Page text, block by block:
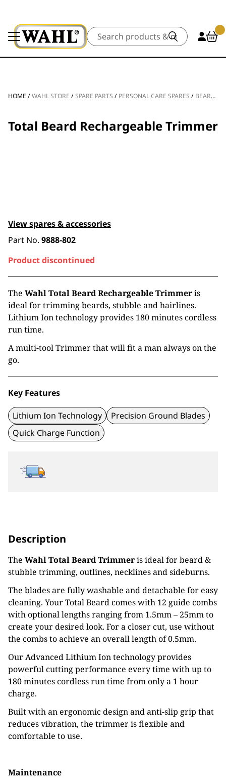
Search
HOME /WAHL STORE /SPARE PARTS / PERSONAL CARE SPARES / BEARD TRIMMER SPARE PARTS
Total Beard Rechargeable Trimmer
View spares & accessories
Part No. 9888-802
Product discontinued
The Wahl Total Beard Rechargeable Trimmeris
ideal for trimming beards, stubble and hairlines.
Lithium Ion technology provides 180 minutes cordless
run time.
A multi-tool Trimmer that will fit a man always on the
go.
Key Features
Lithium Ion Technology
Precision Ground Blades
Quick Charge Function
Description
The Wahl Total Beard Trimmeris ideal for beard &
stubble trimming, outlines, necklines and sideburns.
The blades are fully washable and detachable for easy
cleaning. Your Total Beard comes with 12 guide combs
with optional lengths ranging from 1.5mm – 25mm to
create your desired look. For a closer cut, use without
the combs to achieve an overall length of 0.5mm.
Our Advanced Lithium Ion technology provides
powerful cutting performance every time with up to
180 minutes cordless run time from only a 1 hour
charge.
Built with an ergonomic design and anti-slip grip that
reduces vibration, the trimmer is flexible and
comfortable to use.
Maintenance